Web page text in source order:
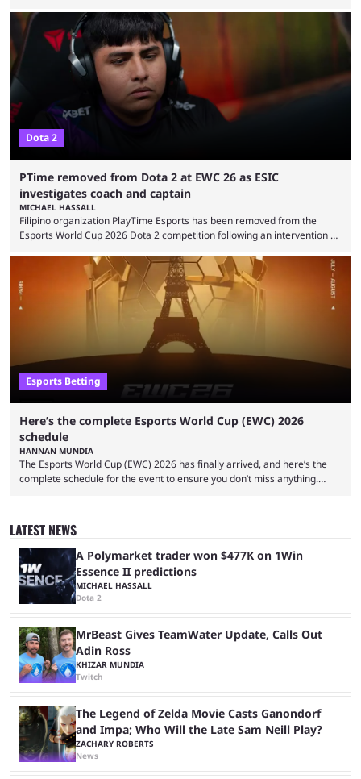
were removed from the event citing “integrity concerns.” While the case
is still ongoing, and none of the accused confirmed to be guilty, one of
the biggest questions behind the incident was just how these concerns
...
Dota 2
PTime removed from Dota 2 at EWC 26 as ESIC
investigates coach and captain
MICHAEL HASSALL
Filipino organization PlayTime Esports has been removed from the
Esports World Cup 2026 Dota 2 competition following an intervention by
Foundation and EWC. Following a postponement of the PTime vs. Vici
Gaming Survival Stage matchup on July 14, ESIC announced that it was
actively investigating two members of the South American-based PTime
organization, Team Captain Gonzalo "DarkMago" Herrera and ...
Esports Betting
Here’s the complete Esports World Cup (EWC) 2026
schedule
HANNAN MUNDIA
The Esports World Cup (EWC) 2026 has finally arrived, and here’s the
complete schedule for the event to ensure you don’t miss anything.
together professional players and fans from various games, combining
them into one long event that everyone can enjoy. 2026’s Esports World
Cup ...
LATEST NEWS
A Polymarket trader won $477K on 1Win
Essence II predictions
MICHAEL HASSALL
Dota 2
MrBeast Gives TeamWater Update, Calls Out
Adin Ross
KHIZAR MUNDIA
Twitch
The Legend of Zelda Movie Casts Ganondorf
and Impa; Who Will the Late Sam Neill Play?
ZACHARY ROBERTS
News